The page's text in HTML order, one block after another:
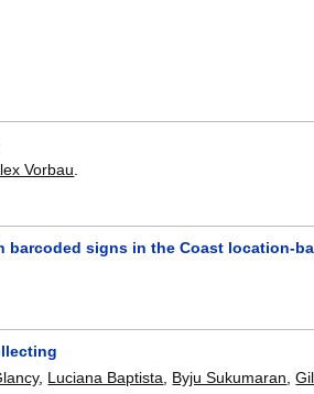
Vorbau.
barcoded signs in the Coast location-
, Luciana Baptista, Byju Sukumaran,